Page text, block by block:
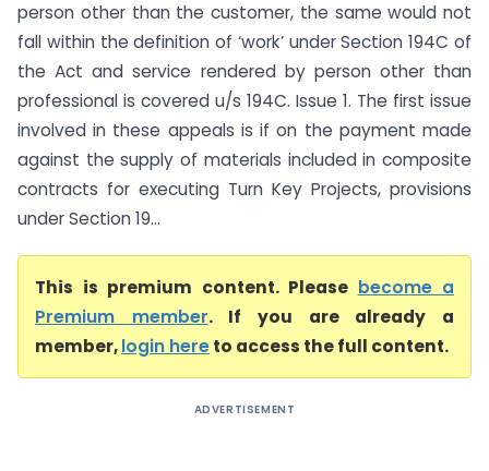
person other than the customer, the same would not
fall within the definition of ‘work’ under Section 194C of
the Act and service rendered by person other than
professional is covered u/s 194C. Issue 1. The first issue
involved in these appeals is if on the payment made
against the supply of materials included in composite
contracts for executing Turn Key Projects, provisions
under Section 19...
This is premium content. Please become a
Premium member. If you are already a
member,login hereto access the full content.
ADVERTISEMENT